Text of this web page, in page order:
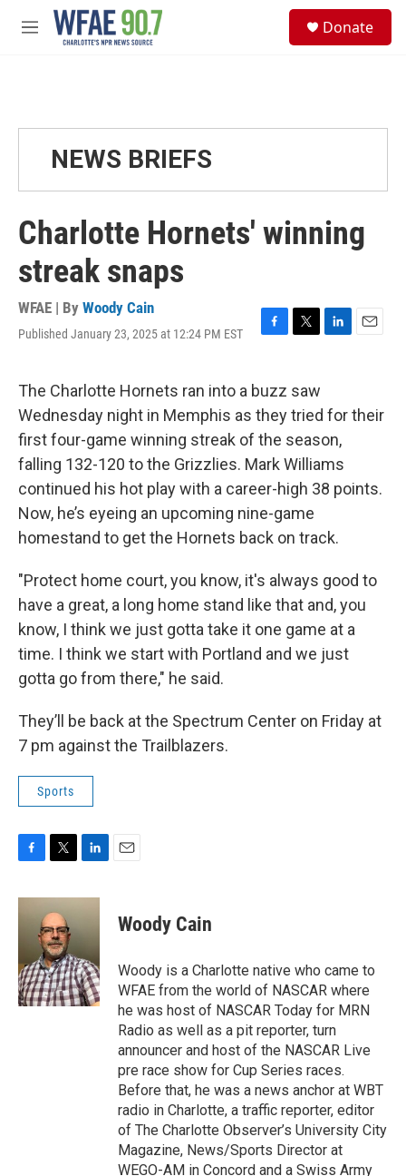
Skip to main content
M
Donate
NEWS BRIEFS
Charlotte Hornets' winning
streak snaps
WFAE | By Woody Cain
Published January 23, 2025 at 12:24 PM EST
F
e
b
o
o
k
T
t
t
e
r
L
e
d
I
n
E
l
The Charlotte Hornets ran into a buzz saw
Wednesday night in Memphis as they tried for their
first four-game winning streak of the season,
falling 132-120 to the Grizzlies. Mark Williams
continued his hot play with a career-high 38 points.
Now, he’s eyeing an upcoming nine-game
homestand to get the Hornets back on track.
"Protect home court, you know, it's always good to
have a great, a long home stand like that and, you
know, I think we just gotta take it one game at a
time. I think we start with Portland and we just
gotta go from there," he said.
They’ll be back at the Spectrum Center on Friday at
7 pm against the Trailblazers.
Sports
c
e
o
k
i
t
t
e
r
n
e
d
I
n
Woody Cain
Woody is a Charlotte native who came to
WFAE from the world of NASCAR where
he was host of NASCAR Today for MRN
Radio as well as a pit reporter, turn
announcer and host of the NASCAR Live
pre race show for Cup Series races.
Before that, he was a news anchor at WBT
radio in Charlotte, a traffic reporter, editor
of The Charlotte Observer’s University City
Magazine, News/Sports Director at
WEGO-AM in Concord and a Swiss Army